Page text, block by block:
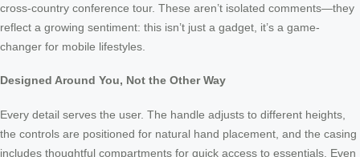
cross-country conference tour. These aren’t isolated comments—they
reflect a growing sentiment: this isn’t just a gadget, it’s a game-
changer for mobile lifestyles.
Designed Around You, Not the Other Way
Every detail serves the user. The handle adjusts to different heights,
the controls are positioned for natural hand placement, and the casing
includes thoughtful compartments for quick access to essentials. Even